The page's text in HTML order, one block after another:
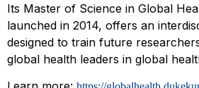
Its Master of Science in Global
launched in 2014, offers an
designed to train future
global health leaders in global